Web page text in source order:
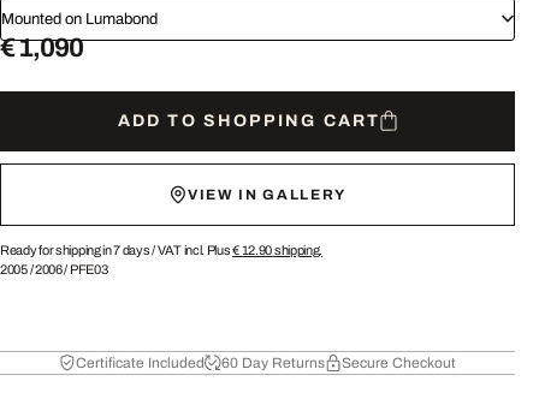
Mounted on Lumabond
€ 1,090
ADD TO SHOPPING CART
VIEW IN GALLERY
Ready for shipping in 7 days /VAT incl. Plus€ 12.90shipping.
2005/2006/ PFE03
Certificate Included 60 Day Returns Secure Checkout